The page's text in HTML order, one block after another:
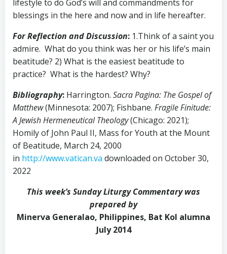
lifestyle to do God’s will and commandments for
blessings in the here and now and in life hereafter.
For Reflection and Discussion: 1.Think of a saint you
admire. What do you think was her or his life’s main
beatitude? 2) What is the easiest beatitude to
practice? What is the hardest? Why?
Bibliography: Harrington. Sacra Pagina: The Gospel of
Matthew(Minnesota: 2007); Fishbane. Fragile Finitude:
A Jewish Hermeneutical Theology(Chicago: 2021);
Homily of John Paul II, Mass for Youth at the Mount
of Beatitude, March 24, 2000
in http://www.vatican.va downloaded on October 30,
2022
This week’s Sunday Liturgy Commentary was
prepared by
Minerva Generalao, Philippines, Bat Kol alumna
July 2014